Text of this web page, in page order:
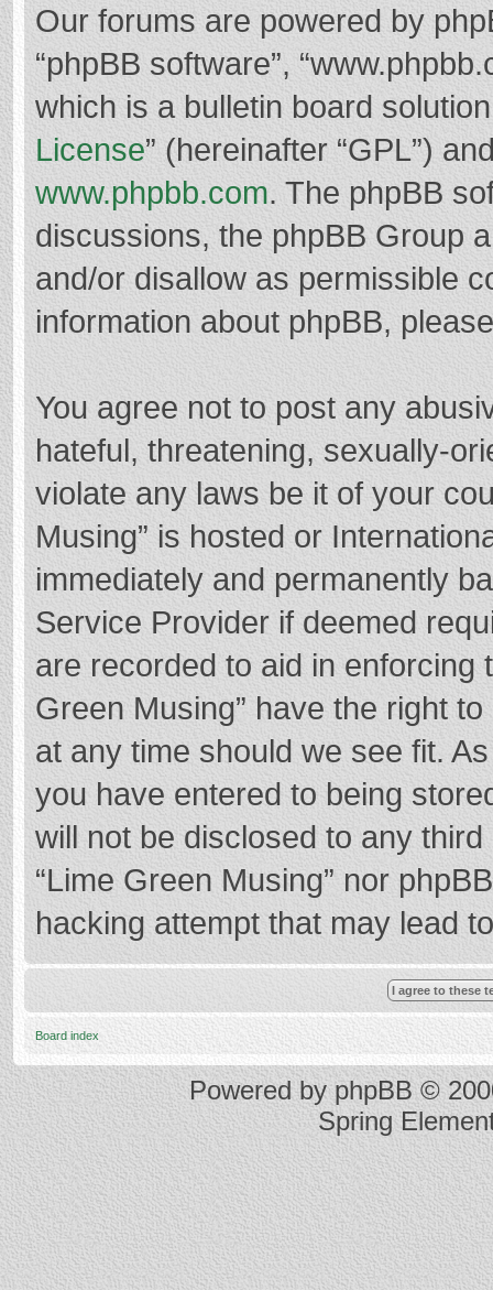
Our forums are powered by
“phpBB software”,
which is a bulletin board
License” (hereinafter “GPL”)
www.phpbb.com. The phpBB
discussions, the phpBB Group
and/or disallow as permissible
information about phpBB,
You agree not to post any
hateful, threatening, sexually-
violate any laws be it of your
Musing” is hosted or
immediately and permanently
Service Provider if deemed
are recorded to aid in enforcing
Green Musing” have the right
at any time should we see fit.
you have entered to being
will not be disclosed to any
“Lime Green Musing” nor
hacking attempt that may lead
Board index
Powered byphpBB ©
Spring